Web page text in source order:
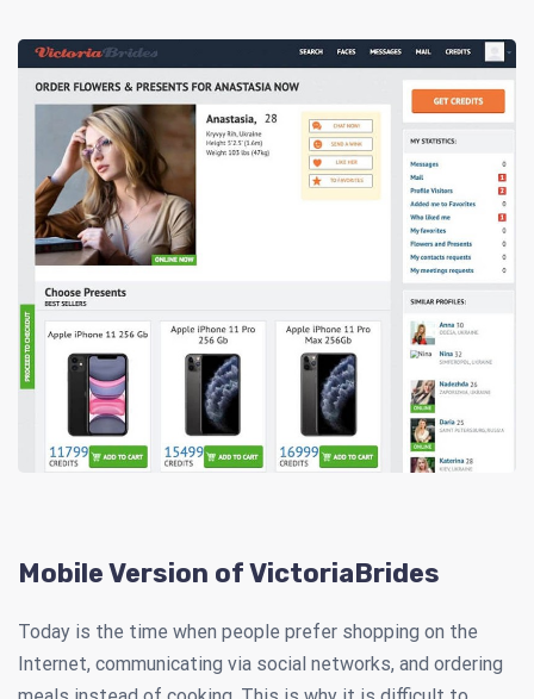
Mobile Version of VictoriaBrides
Today is the time when people prefer shopping on the
Internet, communicating via social networks, and ordering